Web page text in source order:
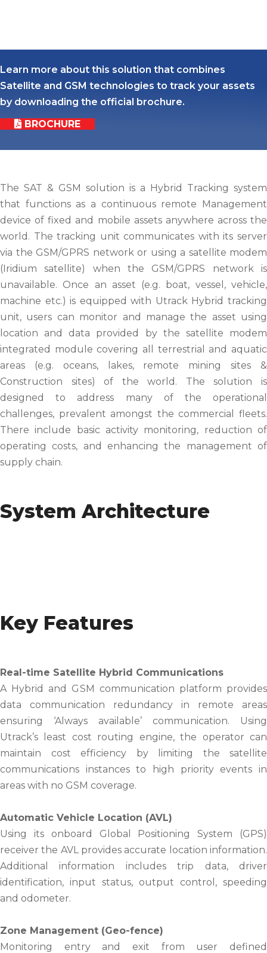
Learn more about this solution that combines
Satellite and GSM technologies to track your assets
by downloading the official brochure.
BROCHURE
The SAT & GSM solution is a Hybrid Tracking system
that functions as a continuous remote Management
device of fixed and mobile assets anywhere across the
world. The tracking unit communicates with its server
via the GSM/GPRS network or using a satellite modem
(Iridium satellite) when the GSM/GPRS network is
unavailable. Once an asset (e.g. boat, vessel, vehicle,
machine etc.) is equipped with Utrack Hybrid tracking
unit, users can monitor and manage the asset using
location and data provided by the satellite modem
integrated module covering all terrestrial and aquatic
areas (e.g. oceans, lakes, remote mining sites &
Construction sites) of the world. The solution is
designed to address many of the operational
challenges, prevalent amongst the commercial fleets.
There include basic activity monitoring, reduction of
operating costs, and enhancing the management of
supply chain.
System Architecture
Key Features
Real-time Satellite Hybrid Communications
A Hybrid and GSM communication platform provides
data communication redundancy in remote areas
ensuring ‘Always available’ communication. Using
Utrack’s least cost routing engine, the operator can
maintain cost efficiency by limiting the satellite
communications instances to high priority events in
areas with no GSM coverage.
Automatic Vehicle Location (AVL)
Using its onboard Global Positioning System (GPS)
receiver the AVL provides accurate location information.
Additional information includes trip data, driver
identification, input status, output control, speeding
and odometer.
Zone Management (Geo-fence)
Monitoring entry and exit from user defined